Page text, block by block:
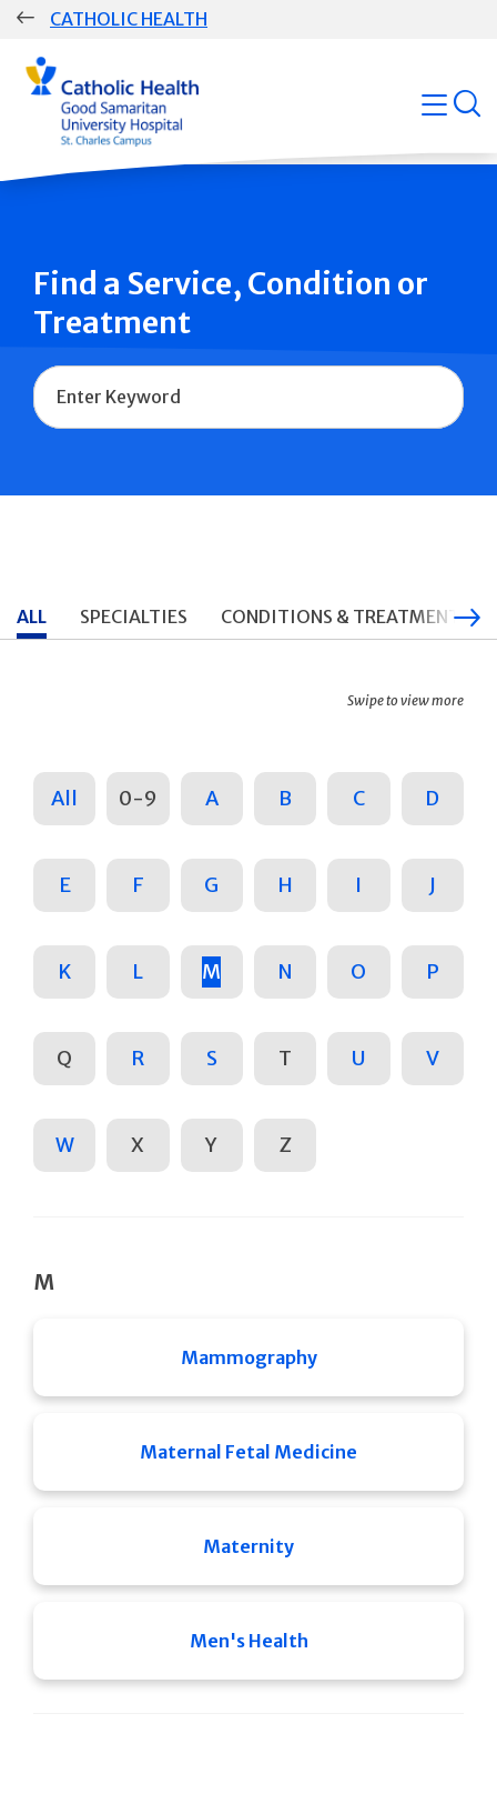
Skip
CATHOLIC HEALTH
Group
Main
Navigation
open
Find a Service, Condition or
Treatment
Name
ALL SPECIALTIES CONDITIONS & TREATMENTS
Swipe to view more
All 0-9 A B C D
E F G H I J
K L M N O P
Q R S T U V
W X Y Z
M
Mammography
Maternal Fetal Medicine
Maternity
Men's Health